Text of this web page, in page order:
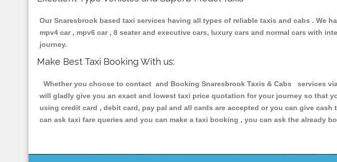
Our Snaresbrook based taxi services having all types of reliable taxis and cabs . We
mpv4 car , mpv6 car , 8 seater and executive cars, luxury cars and normal cars with
journey.
Make Best Taxi Booking With us:
Whether you choose to contact and Booking Snaresbrook Taxis & Cabs services
will gladly give you an exact and lowest taxi price quotation for your journey so that
using credit card , debit card, pay pal and all cards are accepted or you can give cash
can ask taxi fare queries and you can make a taxi booking , you can ask the already